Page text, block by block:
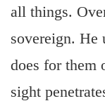
all things.
sovereign. He
does for them
sight